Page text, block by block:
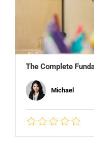
The Complete
Michael